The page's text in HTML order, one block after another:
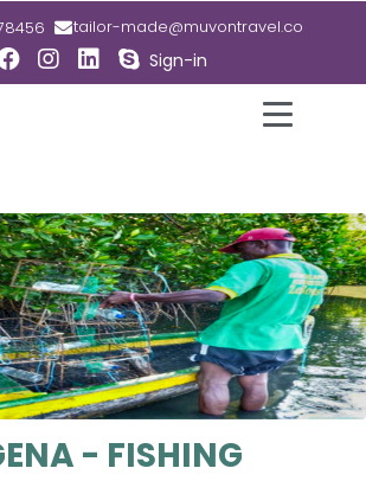
tailor-made@muvontravel.co
Sign-in
- FISHING